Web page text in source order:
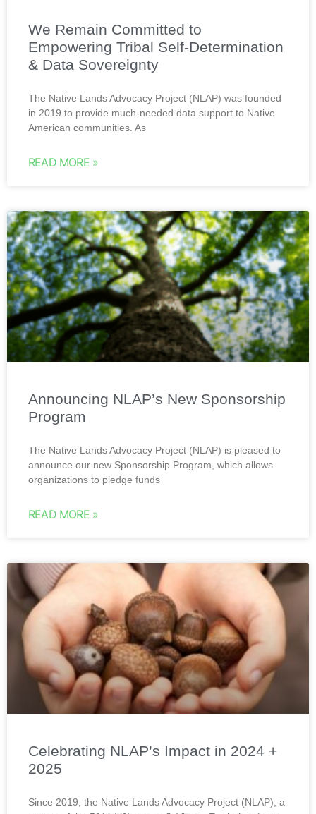
We Remain Committed to
Empowering Tribal Self-Determination
& Data Sovereignty
The Native Lands Advocacy Project (NLAP) was founded
in 2019 to provide much-needed data support to Native
American communities. As
READ MORE »
Announcing NLAP’s New Sponsorship
Program
The Native Lands Advocacy Project (NLAP) is pleased to
announce our new Sponsorship Program, which allows
organizations to pledge funds
READ MORE »
Celebrating NLAP’s Impact in 2024 +
2025
Since 2019, the Native Lands Advocacy Project (NLAP), a